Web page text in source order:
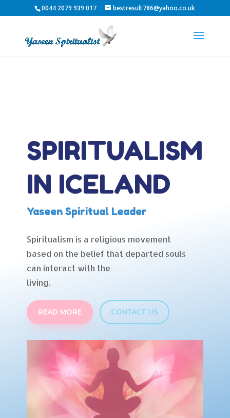
0044 2079 939 017 bestresult786@yahoo.co.uk
SPIRITUALISM
IN ICELAND
Yaseen Spiritual Leader
Spiritualism is a religious movement
based on the belief that departed souls
can interact with the
living.
READ MORE CONTACT US